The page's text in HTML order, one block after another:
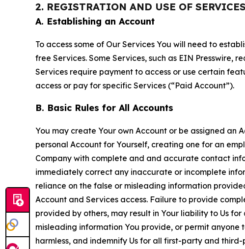
2. REGISTRATION AND USE OF SERVICES
A. Establishing an Account
To access some of Our Services You will need to
free Services. Some Services, such as EIN Presswire,
Services require payment to access or use certain
access or pay for specific Services (“Paid Account”).
B. Basic Rules for All Accounts
You may create Your own Account or be assigned an
personal Account for Yourself, creating one for an
Company with complete and and accurate contact
immediately correct any inaccurate or incomplete
reliance on the false or misleading information
Account and Services access. Failure to provide
provided by others, may result in Your liability to Us
misleading information You provide, or permit anyone
harmless, and indemnify Us for all first-party and